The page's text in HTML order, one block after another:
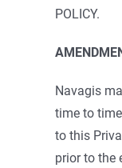
POLICY.
Navagis
time to
to this
prior to the